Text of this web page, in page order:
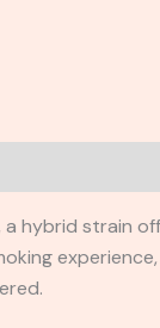
hybrid strain